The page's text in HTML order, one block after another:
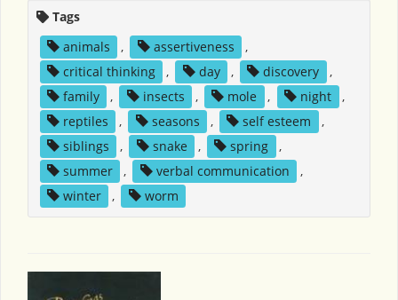
Tags
animals
, assertiveness
,
critical thinking
, day , discovery
,
family
, insects , mole , night
,
reptiles
, seasons , self esteem
,
siblings
, snake , spring
,
summer
, verbal communication
,
winter
, worm